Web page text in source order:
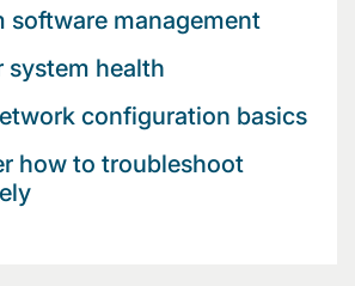
software management
system health
configuration basics
how to troubleshoot